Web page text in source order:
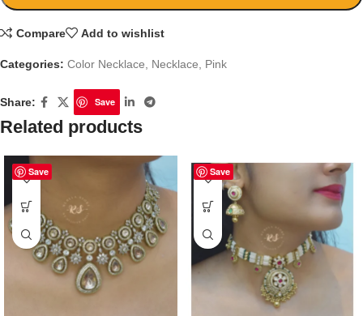
Compare Add to wishlist
Categories: Color Necklace Necklace Pink
Share: Save
Related products
Save Save